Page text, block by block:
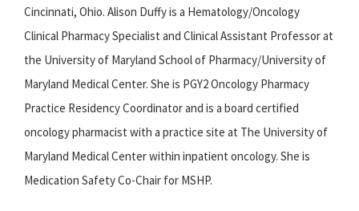
Cincinnati, Ohio. Alison Duffy is a Hematology/Oncology
Clinical Pharmacy Specialist and Clinical Assistant Professor at
the University of Maryland School of Pharmacy/University of
Maryland Medical Center. She is PGY2 Oncology Pharmacy
Practice Residency Coordinator and is a board certified
oncology pharmacist with a practice site at The University of
Maryland Medical Center within inpatient oncology. She is
Medication Safety Co-Chair for MSHP.